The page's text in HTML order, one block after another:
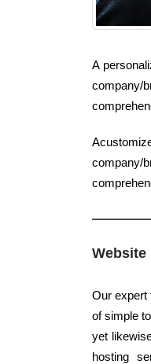
A
company/
company/
Website
Our expert
of simple
yet
hosting